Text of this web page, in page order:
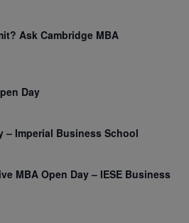
Ask Cambridge MBA
Day
– Imperial Business School
MBA Open Day – IESE Business